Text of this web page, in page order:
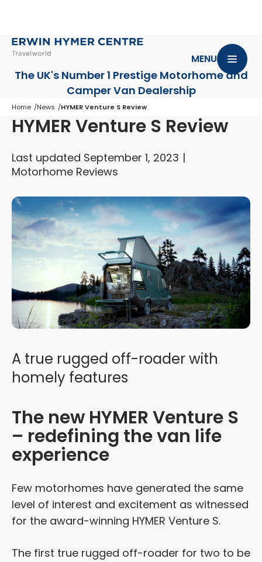
The UK's Number 1 Prestige Motorhomeand
Camper Van Dealership
MENU
Home News HYMER Venture S Review
HYMER Venture S Review
Last updated September 1, 2023
Motorhome Reviews
A true rugged off-roader with
homely features
The new HYMER Venture S
– redefining the van life
experience
Few motorhomes have generated the same
level of interest and excitement as witnessed
for the award-winning HYMER Venture S.
The first true rugged off-roader for two to be